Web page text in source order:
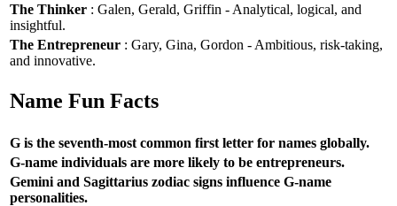
The Thinker : Galen, Gerald, Griffin - Analytical, logical, and
insightful.
The Entrepreneur : Gary, Gina, Gordon - Ambitious, risk-taking,
and innovative.
Name Fun Facts
G is the seventh-most common first letter for names globally.
G-name individuals are more likely to be entrepreneurs.
Gemini and Sagittarius zodiac signs influence G-name
personalities.